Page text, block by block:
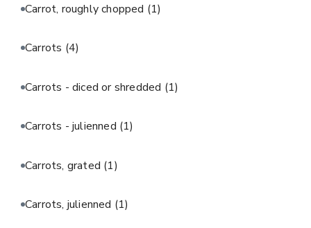
Carrot, roughly chopped (1)
Carrots (4)
Carrots - diced or shredded (1)
Carrots - julienned (1)
Carrots, grated (1)
Carrots, julienned (1)